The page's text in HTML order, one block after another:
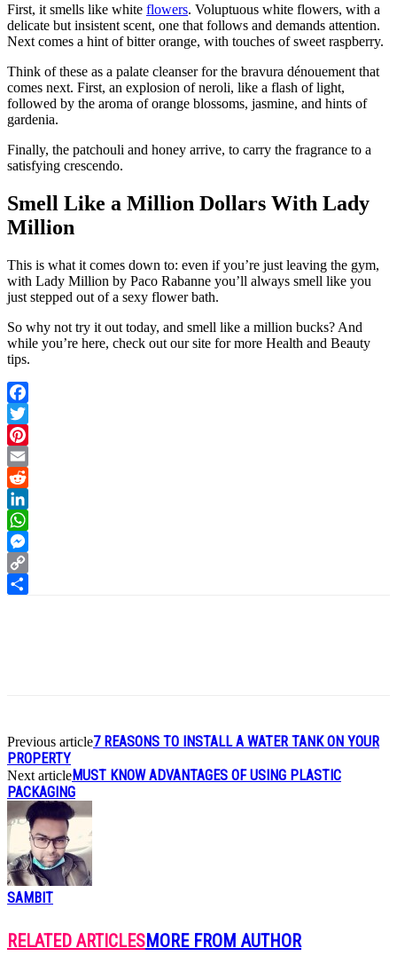
First, it smells like white flowers. Voluptuous white flowers, with a
delicate but insistent scent, one that follows and demands attention.
Next comes a hint of bitter orange, with touches of sweet raspberry.
Think of these as a palate cleanser for the bravura dénouement that
comes next. First, an explosion of neroli, like a flash of light,
followed by the aroma of orange blossoms, jasmine, and hints of
gardenia.
Finally, the patchouli and honey arrive, to carry the fragrance to a
satisfying crescendo.
Smell Like a Million Dollars With Lady
Million
This is what it comes down to: even if you’re just leaving the gym,
with Lady Million by Paco Rabanne you’ll always smell like you
just stepped out of a sexy flower bath.
So why not try it out today, and smell like a million bucks? And
while you’re here, check out our site for more Health and Beauty
tips.
Facebook
Twitter
Pinterest
Email
Reddit
LinkedIn
WhatsApp
Messenger
Copy
Previous article7 REASONS TO INSTALL A WATER TANK ON YOUR
PROPERTY
Next articleMUST KNOW ADVANTAGES OF USING PLASTIC
PACKAGING
SAMBIT
RELATED ARTICLESMORE FROM AUTHOR